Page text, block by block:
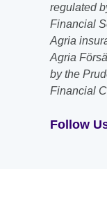
regulated
Financial
Agria
Agria
by the
Financial
Follow